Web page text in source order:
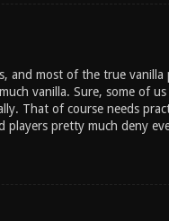
and most of the true
vanilla. Sure, some of
That of course needs
players pretty much deny